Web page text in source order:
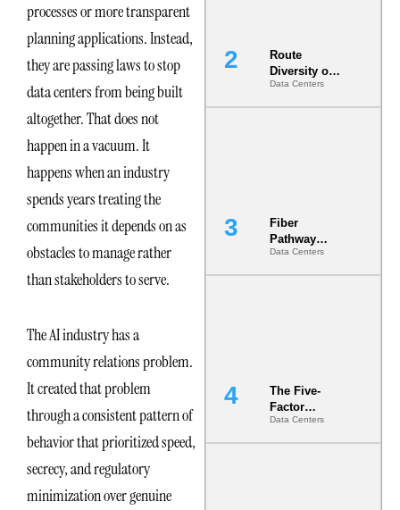
processes or more transparent
planning applications. Instead,
they are passing laws to stop
data centers from being built
altogether. That does not
happen in a vacuum. It
happens when an industry
spends years treating the
communities it depends on as
obstacles to manage rather
than stakeholders to serve.
The AI industry has a
community relations problem.
It created that problem
through a consistent pattern of
behavior that prioritized speed,
secrecy, and regulatory
minimization over genuine
Route
Diversity on
Paper vs.
Route
Data Centers
Fiber
Pathway
Redundancy
Is India’s
Data Centers
The Five-
Factor
Underwriting
Model Is
Data Centers